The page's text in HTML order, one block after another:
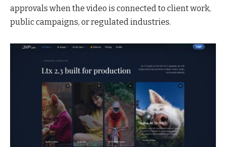
approvals when the video is connected to client work,
public campaigns, or regulated industries.